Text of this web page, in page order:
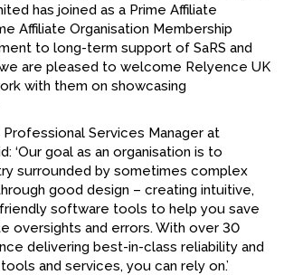
has joined as a Prime Affiliate
Affiliate Organisation Membership
to long-term support of SaRS and
are pleased to welcome Relyence UK
with them on showcasing
Professional Services Manager at
‘Our goal as an organisation is to
surrounded by sometimes complex
good design – creating intuitive,
software tools to help you save
oversights and errors. With over 30
delivering best-in-class reliability and
and services, you can rely on.’